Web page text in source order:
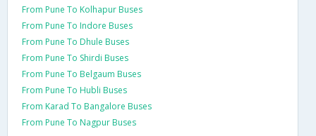
From Pune To Kolhapur Buses
From Pune To Indore Buses
From Pune To Dhule Buses
From Pune To Shirdi Buses
From Pune To Belgaum Buses
From Pune To Hubli Buses
From Karad To Bangalore Buses
From Pune To Nagpur Buses